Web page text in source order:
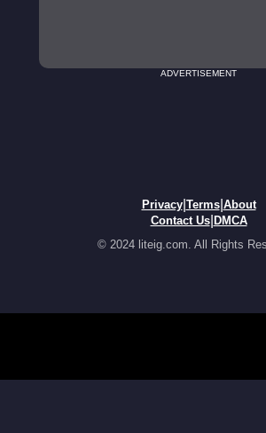
ADVERTISEMENT
Privacy| Terms| About
Contact Us| DMCA
© 2024 liteig.com. All Rights